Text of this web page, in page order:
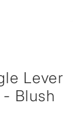
Lever
Blush